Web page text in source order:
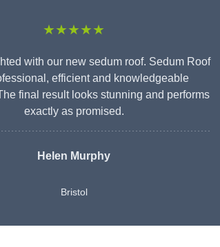
★★★★★
with our new sedum roof. Sedum Roof
efficient and knowledgeable
final result looks stunning and performs
exactly as promised.
Helen Murphy
Bristol